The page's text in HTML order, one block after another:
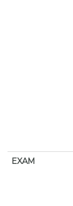
EXAM